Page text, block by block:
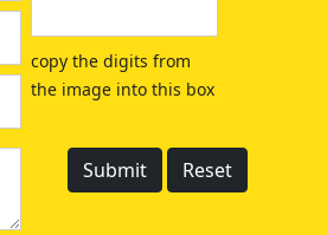
copy the digits from
the image into this box